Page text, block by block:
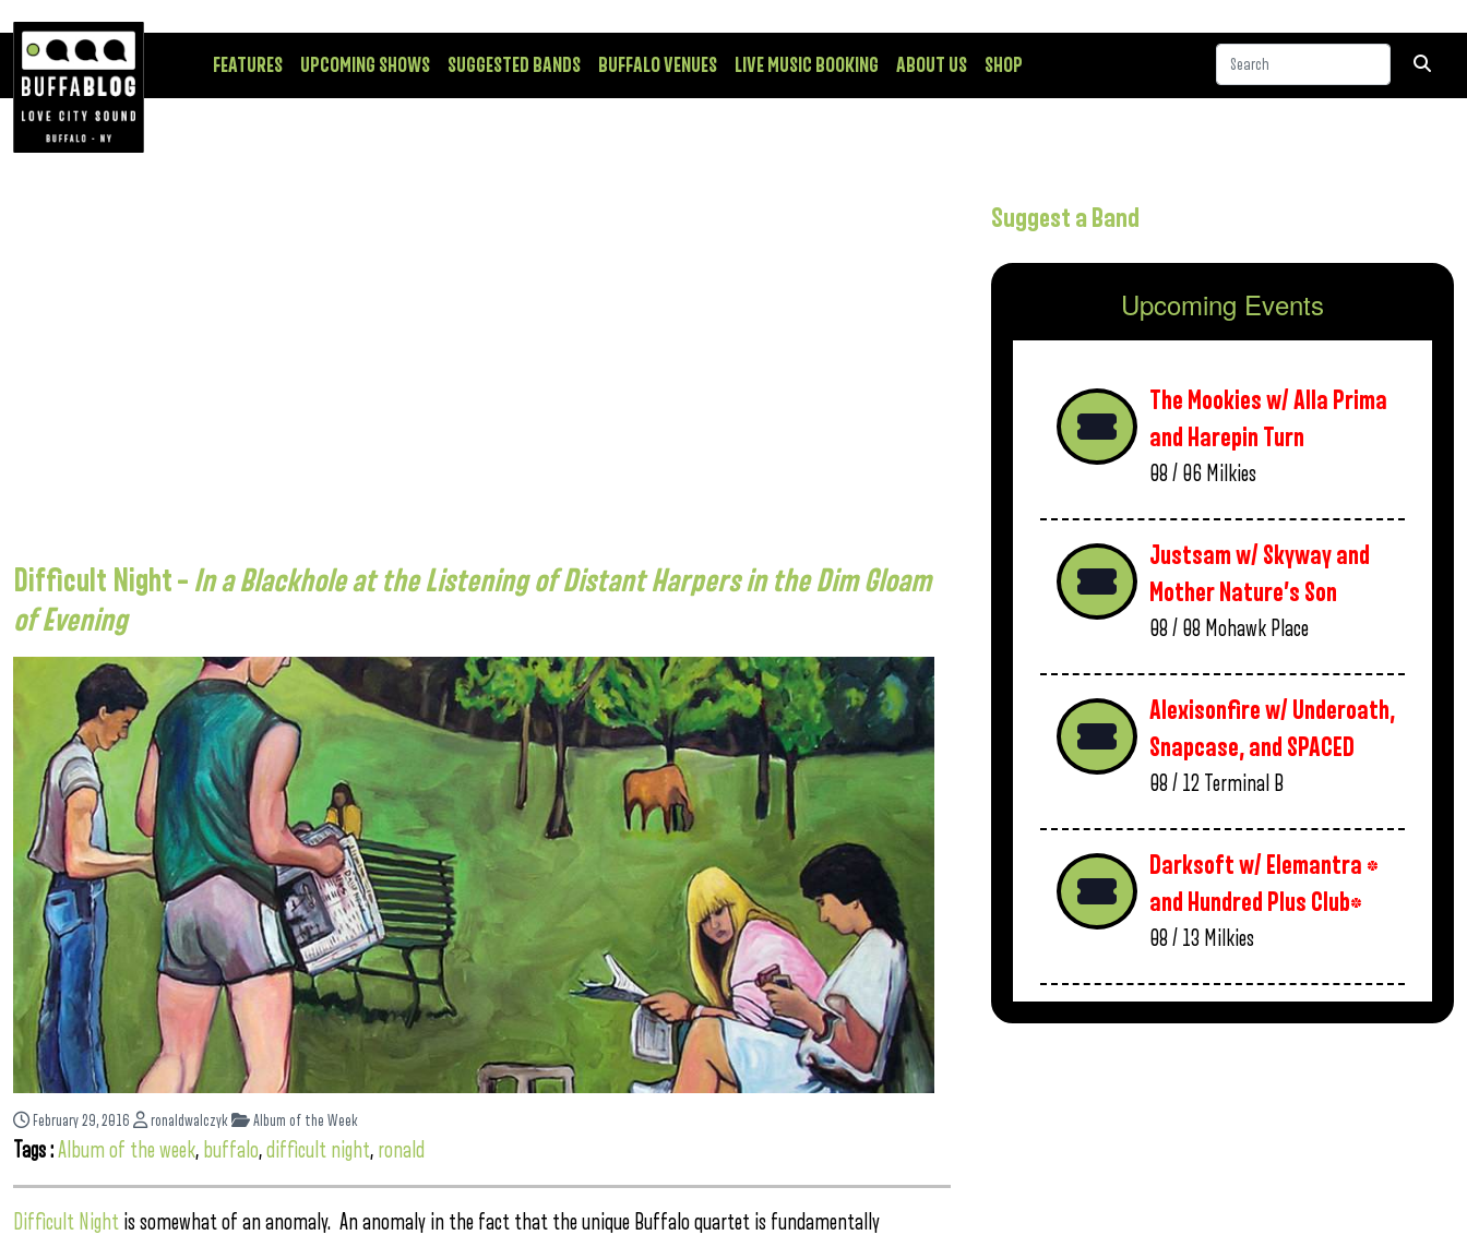
FEATURES UPCOMING SHOWS SUGGESTED BANDS BUFFALO VENUES LIVE MUSIC BOOKING ABOUT US SHOP
Difficult Night – In a Blackhole at the Listening of Distant Harpers in the Dim Gloam
of Evening
February 29, 2016 ronaldwalczyk Album of the Week
Tags :Album of the week, buffalo,difficult night, ronald
Difficult Night is somewhat of an anomaly. An anomaly in the fact that the unique Buffalo quartet is fundamentally
Suggest a Band
Upcoming Events
The Mookies w/ Alla Prima
and Harepin Turn
08 / 06 Milkies
Justsam w/ Skyway and
Mother Nature’s Son
08 / 08 Mohawk Place
Alexisonfire w/ Underoath,
Snapcase, and SPACED
08 / 12 Terminal B
Darksoft w/ Elemantra *
and Hundred Plus Club*
08 / 13 Milkies